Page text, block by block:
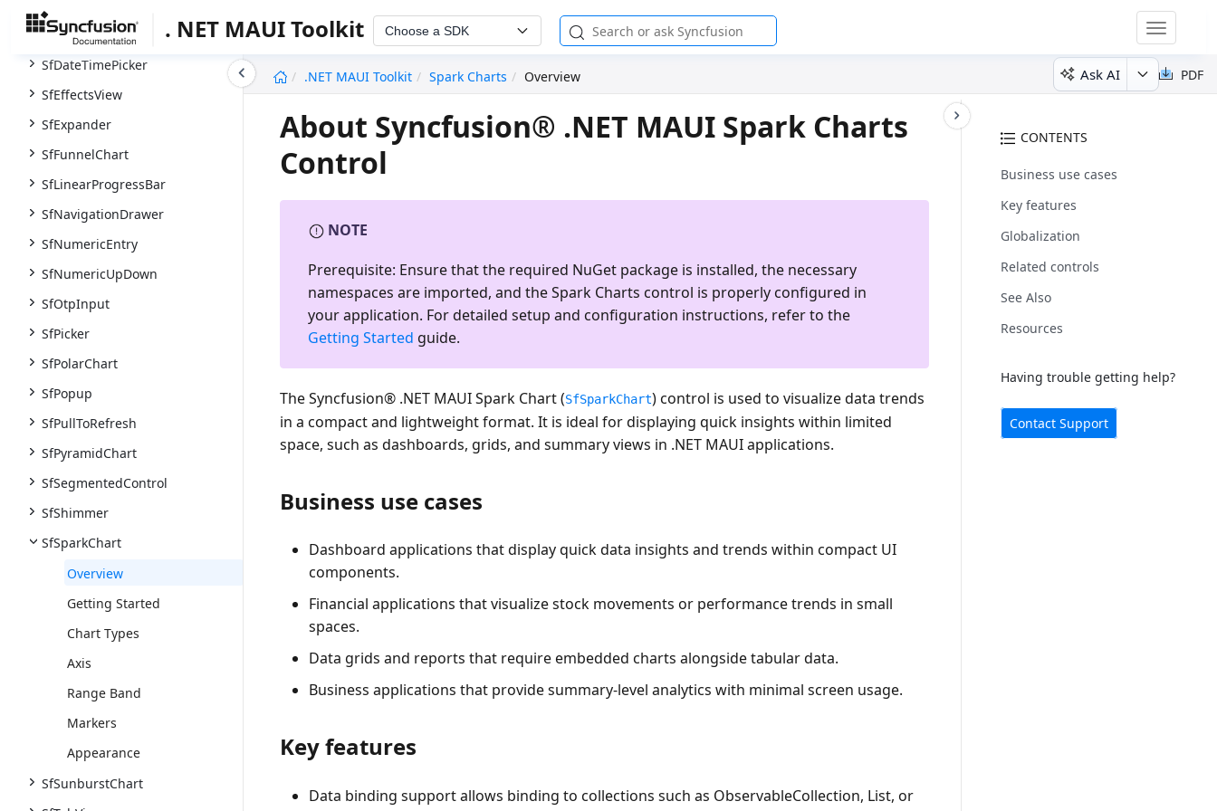
. NET MAUI Toolkit Choose a SDK
Toggle
.NET MAUI Toolkit
Spark Charts Overview Ask AI PDF
SfDatePicker
SfDateTimePicker
SfEffectsView
SfExpander
SfFunnelChart
SfLinearProgressBar
SfNavigationDrawer
SfNumericEntry
SfNumericUpDown
SfOtpInput
SfPicker
SfPolarChart
SfPopup
SfPullToRefresh
SfPyramidChart
SfSegmentedControl
SfShimmer
SfSparkChart
Overview
Getting Started
Chart Types
Axis
Range Band
Markers
Appearance
SfSunburstChart
CONTENTS
Business use cases
Key features
Globalization
Related controls
See Also
Resources
Having trouble getting help?
Contact Support
About Syncfusion® .NET MAUI Spark Charts
Control
NOTE
Prerequisite: Ensure that the required NuGet package is installed, the necessary
namespaces are imported, and theSpark Charts control is properly configured in
your application. For detailed setup and configuration instructions, refer to the
Getting Started guide.
The Syncfusion® .NET MAUI Spark Chart (SfSparkChart) control is used to visualize data trends
in a compact and lightweight format. It is ideal for displaying quick insights within limited
space, such as dashboards, grids, and summary views in .NET MAUI applications.
Business use cases
Dashboard applications that display quick data insights and trends within compact UI
components.
Financial applications that visualize stock movements or performance trends in small
spaces.
Data grids and reports that require embedded charts alongside tabular data.
Business applications that provide summary-level analytics with minimal screen usage.
Key features
Data binding supportallows binding to collections such as ObservableCollection, List, or
undefined